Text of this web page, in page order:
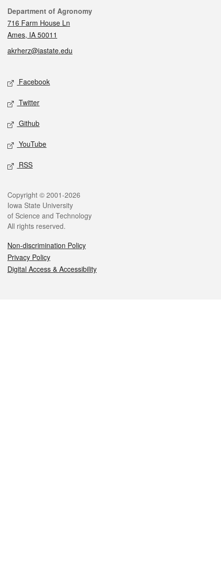
Contact
Department of Agronomy
716 Farm House Ln
Ames, IA 50011
akrherz@iastate.edu
Social media
Facebook
Twitter
Github
YouTube
RSS
Legal
Copyright © 2001-2026
Iowa State University
of Science and Technology
All rights reserved.
Non-discrimination Policy
Privacy Policy
Digital Access & Accessibility